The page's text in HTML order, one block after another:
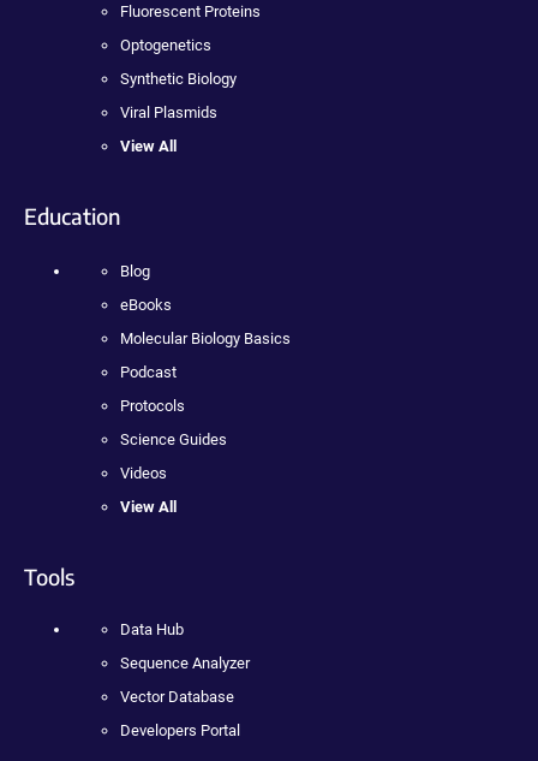
Fluorescent Proteins
Optogenetics
Synthetic Biology
Viral Plasmids
View All
Education
Blog
eBooks
Molecular Biology Basics
Podcast
Protocols
Science Guides
Videos
View All
Tools
Data Hub
Sequence Analyzer
Vector Database
Developers Portal